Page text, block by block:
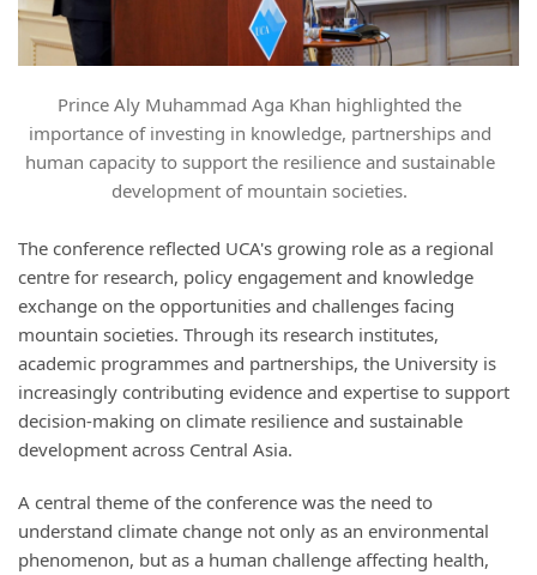
Prince Aly Muhammad Aga Khan highlighted the
importance of investing in knowledge, partnerships and
human capacity to support the resilience and sustainable
development of mountain societies.
The conference reflected UCA's growing role as a regional
centre for research, policy engagement and knowledge
exchange on the opportunities and challenges facing
mountain societies. Through its research institutes,
academic programmes and partnerships, the University is
increasingly contributing evidence and expertise to support
decision-making on climate resilience and sustainable
development across Central Asia.
A central theme of the conference was the need to
understand climate change not only as an environmental
phenomenon, but as a human challenge affecting health,